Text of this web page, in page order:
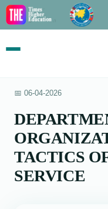
📅 06-04-2026
TACTICS
SERVICE